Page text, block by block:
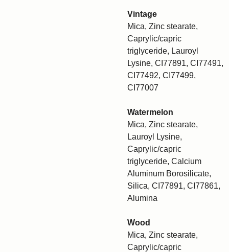
Vintage
Mica, Zinc stearate,
Caprylic/capric
triglyceride, Lauroyl
Lysine, CI77891, CI77491,
CI77492, CI77499,
CI77007
Watermelon
Mica, Zinc stearate,
Lauroyl Lysine,
Caprylic/capric
triglyceride, Calcium
Aluminum Borosilicate,
Silica, CI77891, CI77861,
Alumina
Wood
Mica, Zinc stearate,
Caprylic/capric